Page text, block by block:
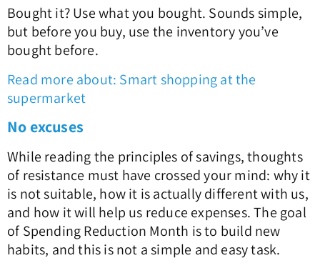
Bought it? Use what you bought. Sounds simple,
but before you buy, use the inventory you’ve
bought before.
Read more about: Smart shopping at the
supermarket
No excuses
While reading the principles of savings, thoughts
of resistance must have crossed your mind: why it
is not suitable, how it is actually different with us,
and how it will help us reduce expenses. The goal
of Spending Reduction Month is to build new
habits, and this is not a simple and easy task.